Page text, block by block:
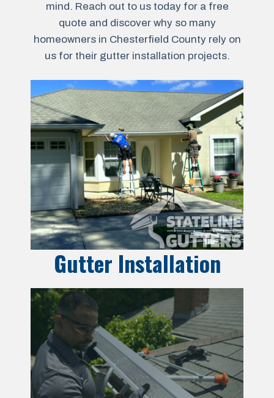
mind. Reach out to us today for a free
quote and discover why so many
homeowners in Chesterfield County rely on
us for their gutter installation projects.
Gutter Installation